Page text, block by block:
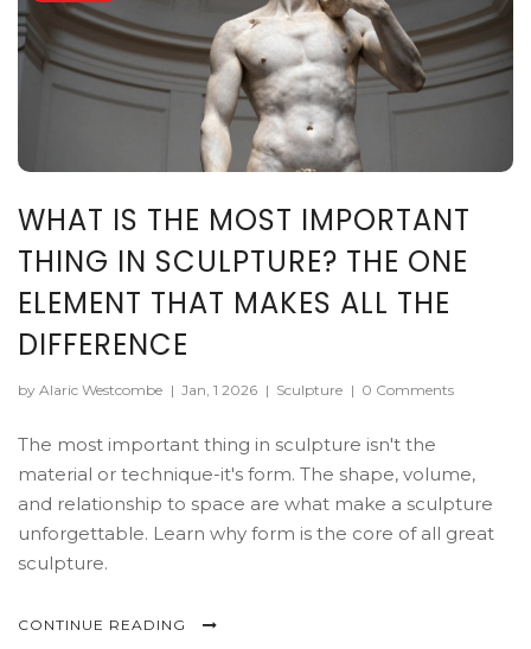
WHAT IS THE MOST IMPORTANT
THING IN SCULPTURE? THE ONE
ELEMENT THAT MAKES ALL THE
DIFFERENCE
by Alaric Westcombe | Jan, 1 2026 | Sculpture | 0 Comments
The most important thing in sculpture isn't the
material or technique-it's form. The shape, volume,
and relationship to space are what make a sculpture
unforgettable. Learn why form is the core of all great
sculpture.
CONTINUE READING